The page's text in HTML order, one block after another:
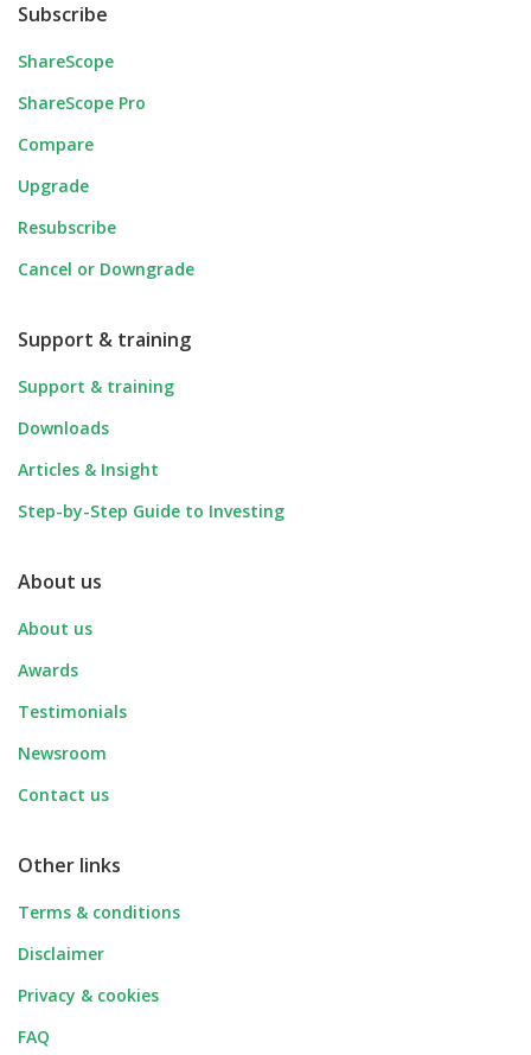
Subscribe
ShareScope
ShareScope Pro
Compare
Upgrade
Resubscribe
Cancel or Downgrade
Support & training
Support & training
Downloads
Articles & Insight
Step-by-Step Guide to Investing
About us
About us
Awards
Testimonials
Newsroom
Contact us
Other links
Terms & conditions
Disclaimer
Privacy & cookies
FAQ